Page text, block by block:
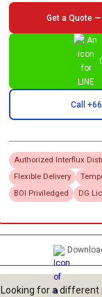
Get a Quote
Call
Authorized Interflux
Flexible Delivery
BOI Priviledged
DG
Looking for a different